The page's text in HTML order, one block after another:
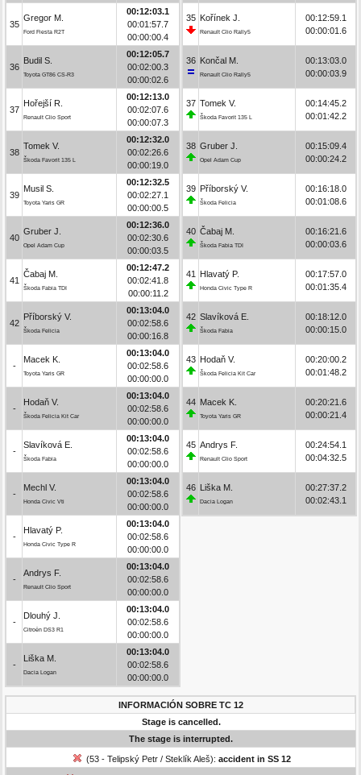
35
Gregor M.
Ford Fiesta R2T
00:12:03.1
00:01:57.7
00:00:00.4
36
Budil S.
Toyota GT86 CS-R3
00:12:05.7
00:02:00.3
00:00:02.6
37
Hořejší R.
Renault Clio Sport
00:12:13.0
00:02:07.6
00:00:07.3
38
Tomek V.
Škoda Favorit 135 L
00:12:32.0
00:02:26.6
00:00:19.0
39
Musil S.
Toyota Yaris GR
00:12:32.5
00:02:27.1
00:00:00.5
40
Gruber J.
Opel Adam Cup
00:12:36.0
00:02:30.6
00:00:03.5
41
Čabaj M.
Škoda Fabia TDI
00:12:47.2
00:02:41.8
00:00:11.2
42
Příborský V.
Škoda Felicia
00:13:04.0
00:02:58.6
00:00:16.8
-
Macek K.
Toyota Yaris GR
00:13:04.0
00:02:58.6
00:00:00.0
-
Hodaň V.
Škoda Felicia Kit Car
00:13:04.0
00:02:58.6
00:00:00.0
-
Slavíková E.
Škoda Fabia
00:13:04.0
00:02:58.6
00:00:00.0
-
Mechl V.
Honda Civic Vti
00:13:04.0
00:02:58.6
00:00:00.0
-
Hlavatý P.
Honda Civic Type R
00:13:04.0
00:02:58.6
00:00:00.0
-
Andrys F.
Renault Clio Sport
00:13:04.0
00:02:58.6
00:00:00.0
-
Dlouhý J.
Citroën DS3 R1
00:13:04.0
00:02:58.6
00:00:00.0
-
Liška M.
Dacia Logan
00:13:04.0
00:02:58.6
00:00:00.0
35 Kořínek J.
Renault Clio Rally5
00:12:59.1
00:00:01.6
36 Končal M.
Renault Clio Rally5
00:13:03.0
00:00:03.9
37 Tomek V.
Škoda Favorit 135 L
00:14:45.2
00:01:42.2
38 Gruber J.
Opel Adam Cup
00:15:09.4
00:00:24.2
39 Příborský V.
Škoda Felicia
00:16:18.0
00:01:08.6
40 Čabaj M.
Škoda Fabia TDI
00:16:21.6
00:00:03.6
41 Hlavatý P.
Honda Civic Type R
00:17:57.0
00:01:35.4
42 Slavíková E.
Škoda Fabia
00:18:12.0
00:00:15.0
43 Hodaň V.
Škoda Felicia Kit Car
00:20:00.2
00:01:48.2
44 Macek K.
Toyota Yaris GR
00:20:21.6
00:00:21.4
45 Andrys F.
Renault Clio Sport
00:24:54.1
00:04:32.5
46 Liška M.
Dacia Logan
00:27:37.2
00:02:43.1
INFORMACIÓN SOBRE TC 12
Stage is cancelled.
The stage is interrupted.
(53 - Telipský Petr / Steklík Aleš): accident in SS 12